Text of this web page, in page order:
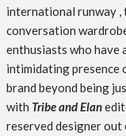
international runway ,
conversation
enthusiasts who have
intimidating presence
brand beyond being
with Tribe and Elan
reserved designer